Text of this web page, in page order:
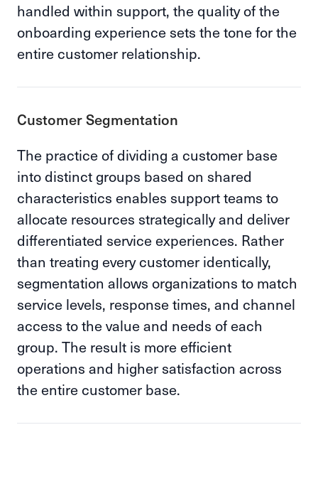
handled within support, the quality of the
onboarding experience sets the tone for the
entire customer relationship.
Customer Segmentation
The practice of dividing a customer base
into distinct groups based on shared
characteristics enables support teams to
allocate resources strategically and deliver
differentiated service experiences. Rather
than treating every customer identically,
segmentation allows organizations to match
service levels, response times, and channel
access to the value and needs of each
group. The result is more efficient
operations and higher satisfaction across
the entire customer base.